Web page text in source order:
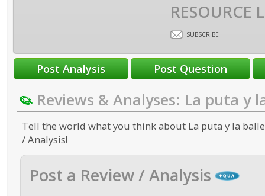
RESOURCE
SUBSCRIBE
Reviews & Analyses: La puta y
Tell the world what you think about La puta y la
/ Analysis!
Post a Review / Analysis